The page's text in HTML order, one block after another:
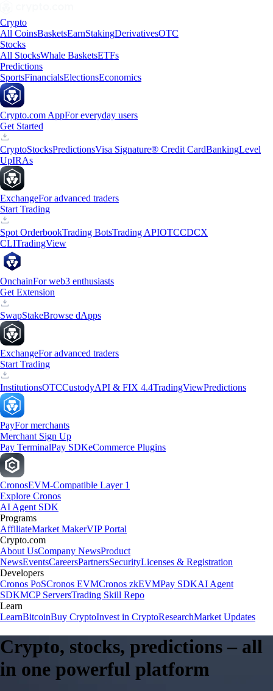
Crypto
All CoinsBasketsEarnStakingDerivativesOTC
Stocks
All StocksWhale BasketsETFs
Predictions
SportsFinancialsElectionsEconomics
Crypto.com AppFor everyday users
Get Started
CryptoStocksPredictionsVisa Signature® Credit CardBankingLevel
UpIRAs
ExchangeFor advanced traders
Start Trading
Spot OrderbookTrading BotsTrading APIOTCCDCX
CLITradingView
OnchainFor web3 enthusiasts
Get Extension
SwapStakeBrowse dApps
ExchangeFor advanced traders
Start Trading
InstitutionsOTCCustodyAPI & FIX 4.4TradingViewPredictions
PayFor merchants
Merchant Sign Up
Pay TerminalPay SDKeCommerce Plugins
CronosEVM-Compatible Layer 1
Explore Cronos
AI Agent SDK
Programs
AffiliateMarket MakerVIP Portal
Crypto.com
About UsCompany NewsProduct
NewsEventsCareersPartnersSecurityLicenses & Registration
Developers
Cronos PoSCronos EVMCronos zkEVMPay SDKAI Agent
SDKMCP ServersTrading Skill Repo
Learn
LearnBitcoinBuy CryptoInvest in CryptoResearchMarket Updates
Crypto, stocks, predictions – all
in one powerful platform